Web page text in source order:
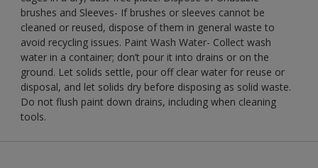
brushes and Sleeves- If brushes or sleeves cannot be
cleaned or reused, dispose of them in general waste to
avoid recycling issues. Paint Wash Water- Collect wash
water in a container; don’t pour it into drains or on the
ground. Let solids settle, pour off clear water for reuse or
disposal, and let solids dry before disposing as solid waste.
Do not flush paint down drains, including when cleaning
tools.